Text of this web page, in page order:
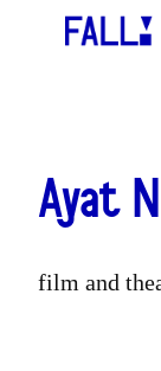
Ayat
film and